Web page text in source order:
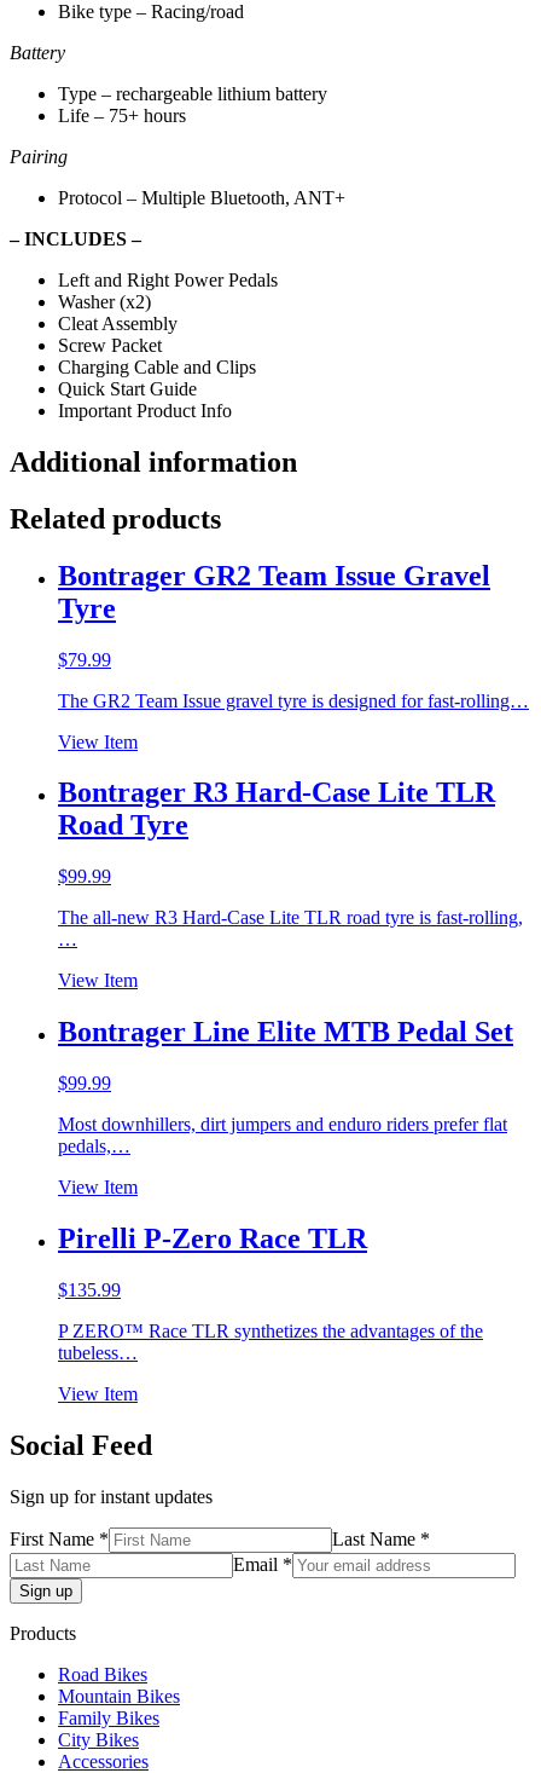
Bike type – Racing/road
Battery
Type – rechargeable lithium battery
Life – 75+ hours
Pairing
Protocol – Multiple Bluetooth, ANT+
– INCLUDES –
Left and Right Power Pedals
Washer (x2)
Cleat Assembly
Screw Packet
Charging Cable and Clips
Quick Start Guide
Important Product Info
Additional information
Related products
Bontrager GR2 Team Issue Gravel
Tyre
$79.99
The GR2 Team Issue gravel tyre is designed for fast-rolling…
View Item
Bontrager R3 Hard-Case Lite TLR
Road Tyre
$99.99
The all-new R3 Hard-Case Lite TLR road tyre is fast-rolling,
…
View Item
Bontrager Line Elite MTB Pedal Set
$99.99
Most downhillers, dirt jumpers and enduro riders prefer flat
pedals,…
View Item
Pirelli P-Zero Race TLR
$135.99
P ZERO™ Race TLR synthetizes the advantages of the
tubeless…
View Item
Social Feed
Sign up for instant updates
First Name *
Last Name *
Email *
Products
Road Bikes
Mountain Bikes
Family Bikes
City Bikes
Accessories